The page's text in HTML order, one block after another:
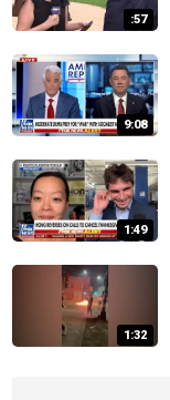
:57
9:08
1:49
1:32